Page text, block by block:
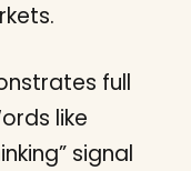
full
like
signal